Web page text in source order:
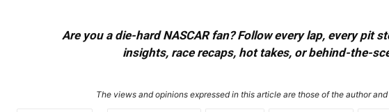
Are you a die-hard NASCAR fan? Follow every lap, every
insights, race recaps, hot takes, or behind-the-
The views and opinions expressed in this article are those of the author